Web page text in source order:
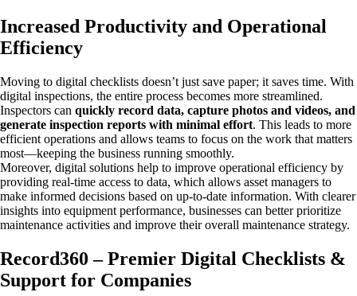
Increased Productivity and Operational
Efficiency
Moving to digital checklists doesn’t just save paper; it saves time. With
digital inspections, the entire process becomes more streamlined.
Inspectors can quickly record data, capture photos and videos, and
generate inspection reports with minimal effort. This leads to more
efficient operations and allows teams to focus on the work that matters
most—keeping the business running smoothly.
Moreover, digital solutions help to improve operational efficiency by
providing real-time access to data, which allows asset managers to
make informed decisions based on up-to-date information. With clearer
insights into equipment performance, businesses can better prioritize
maintenance activities and improve their overall maintenance strategy.
Record360 – Premier Digital Checklists &
Support for Companies